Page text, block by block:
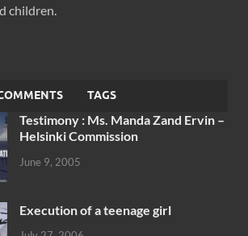
children.
TAGS
Testimony : Ms. Manda Zand Ervin –
Helsinki Commission
June 9, 2005
Execution of a teenage girl